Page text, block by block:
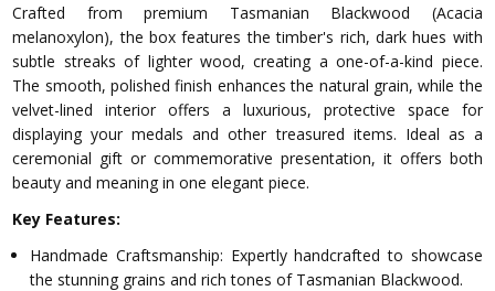
Crafted from premium Tasmanian Blackwood (Acacia
melanoxylon), the box features the timber's rich, dark hues with
subtle streaks of lighter wood, creating a one-of-a-kind piece.
The smooth, polished finish enhances the natural grain, while the
velvet-lined interior offers a luxurious, protective space for
displaying your medals and other treasured items. Ideal as a
ceremonial gift or commemorative presentation, it offers both
beauty and meaning in one elegant piece.
Key Features:
Handmade Craftsmanship: Expertly handcrafted to showcase
the stunning grains and rich tones of Tasmanian Blackwood.